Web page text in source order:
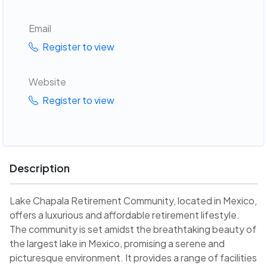
Email
Register to view
Website
Register to view
Description
Lake Chapala Retirement Community, located in Mexico,
offers a luxurious and affordable retirement lifestyle.
The community is set amidst the breathtaking beauty of
the largest lake in Mexico, promising a serene and
picturesque environment. It provides a range of facilities